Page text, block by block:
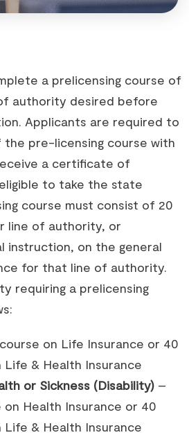
a prelicensing course of
authority desired before
Applicants are required to
the pre-licensing course with
a certificate of
to take the state
course must consist of 20
line of authority, or
instruction, on the general
for that line of authority.
requiring a prelicensing
on Life Insurance or 40
Life & Health Insurance
or Sickness (Disability) –
on Health Insurance or 40
Life & Health Insurance